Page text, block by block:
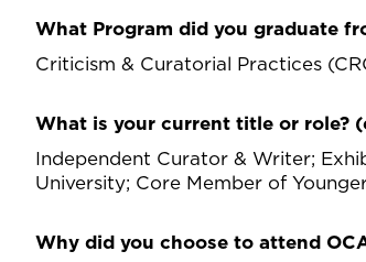
What Program did you graduate
Criticism & Curatorial Practices
What is your current title or role?
Independent Curator & Writer;
University; Core Member of
Why did you choose to attend